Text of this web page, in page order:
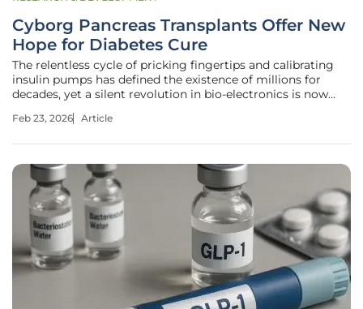
Cyborg Pancreas Transplants Offer New
Hope for Diabetes Cure
The relentless cycle of pricking fingertips and calibrating
insulin pumps has defined the existence of millions for
decades, yet a silent revolution in bio-electronics is now
merging living tissue with synthetic intelligence. For those
Feb 23, 2026 Article